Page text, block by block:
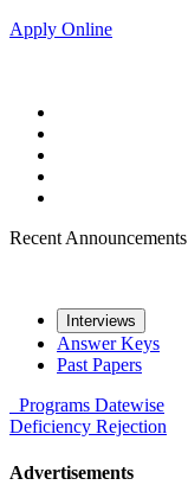
Apply Online
Recent Announcements
Interviews
Answer Keys
Past Papers
Programs Datewise
Deficiency Rejection
Advertisements